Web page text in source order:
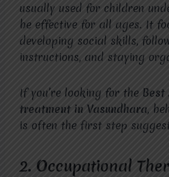
usually used for children
be effective for all ages. It
developing social skills,
instructions, and staying
If you’re looking for the Best
treatment in Vasundhara,
is often the first step
2. Occupational